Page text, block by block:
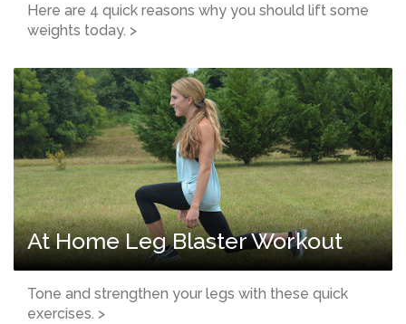
Here are 4 quick reasons why you should lift some
weights today. >
At Home Leg Blaster Workout
Tone and strengthen your legs with these quick
exercises. >